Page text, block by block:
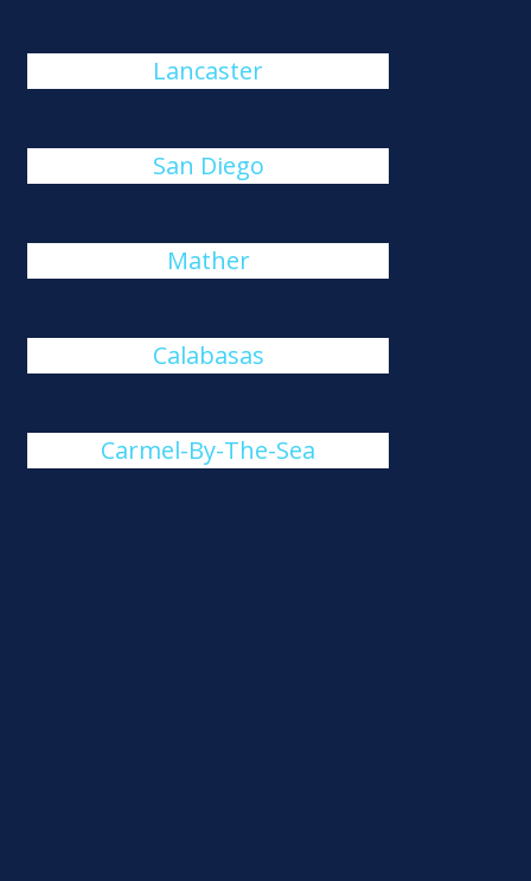
Lancaster
San Diego
Mather
Calabasas
Carmel-By-The-Sea